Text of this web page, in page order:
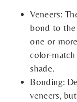
Veneers:
bond to
one or
color-
shade.
Bonding:
veneers,